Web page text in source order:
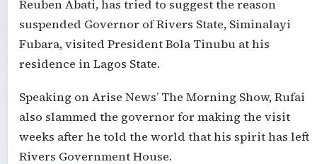
Reuben Abati, has tried to suggest the reason
suspended Governor of Rivers State, Siminalayi
Fubara, visited President Bola Tinubu at his
residence in Lagos State.
Speaking on Arise News’ The Morning Show, Rufai
also slammed the governor for making the visit
weeks after he told the world that his spirit has left
Rivers Government House.